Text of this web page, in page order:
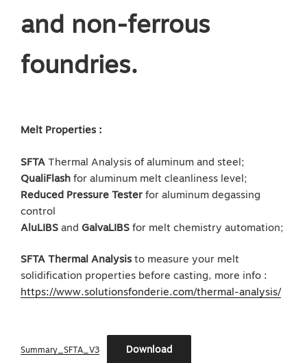
and non-ferrous
foundries.
Melt Properties :
SFTA Thermal Analysis of aluminum and steel;
QualiFlash for aluminum melt cleanliness level;
Reduced Pressure Tester for aluminum degassing
control
AluLIBS and GalvaLIBS for melt chemistry automation;
SFTA Thermal Analysis to measure your melt
solidification properties before casting, more info :
https://www.solutionsfonderie.com/thermal-analysis/
Summary_SFTA_V3 Download